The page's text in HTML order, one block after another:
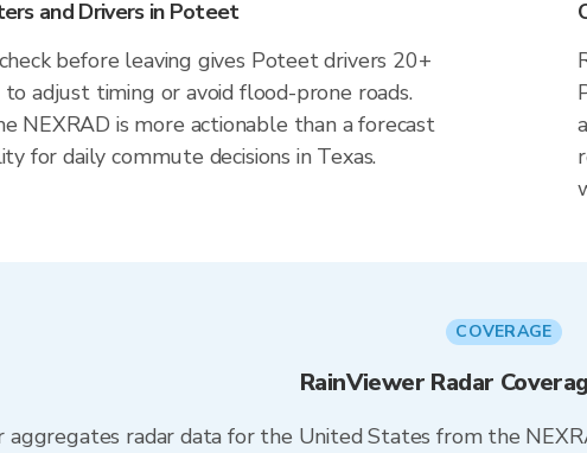
and Drivers in Poteet
before leaving gives Poteet drivers 20+
adjust timing or avoid flood-prone roads.
NEXRAD is more actionable than a forecast
for daily commute decisions in Texas.
COVERAGE
RainViewer Radar
aggregates radar data for the United States from the